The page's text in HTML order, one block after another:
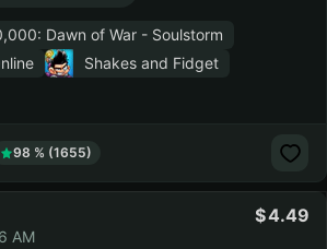
Dawn of War - Soulstorm
Shakes and Fidget
98 % (1655)
AM
4.49